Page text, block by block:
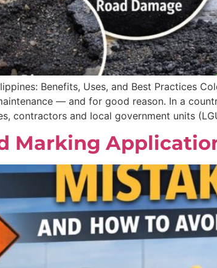
Benefits, Uses, and Best Practices
— and for good reason. In a
contractors and local government units
Marking